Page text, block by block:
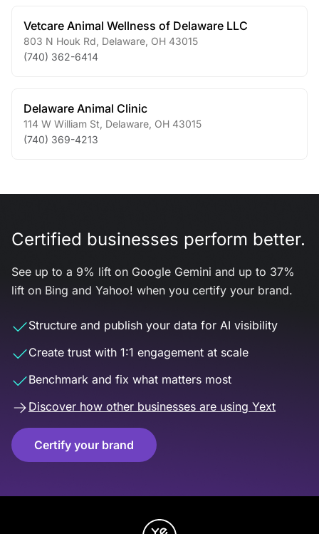
Vetcare Animal Wellness of Delaware LLC
803 N Houk Rd Delaware OH 43015
(740) 362-6414
Delaware Animal Clinic
114 W William St Delaware OH 43015
(740) 369-4213
Certified businesses perform better.
See up to a 9% lift on Google Gemini and up to 37%
lift on Bing and Yahoo! when you certify your brand.
Structure and publish your data for AI visibility
Create trust with 1:1 engagement at scale
Benchmark and fix what matters most
Discover how other businesses are using Yext
Certify your brand